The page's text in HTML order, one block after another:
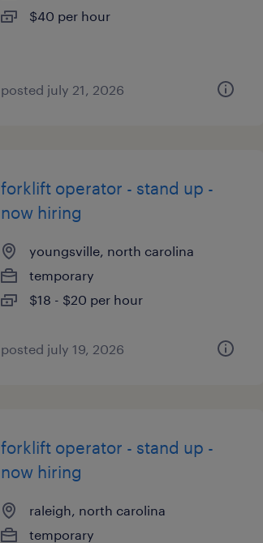
$40 per hour
posted july 21, 2026
forklift operator - stand up -
now hiring
youngsville, north carolina
temporary
$18 - $20 per hour
posted july 19, 2026
forklift operator - stand up -
now hiring
raleigh, north carolina
temporary